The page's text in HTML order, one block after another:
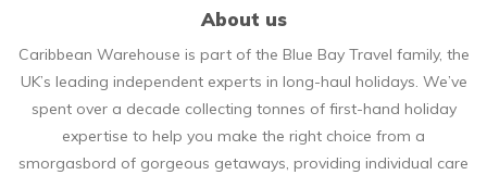
About us
Caribbean Warehouse is part of the Blue Bay Travel family, the
UK’s leading independent experts in long-haul holidays. We’ve
spent over a decade collecting tonnes of first-hand holiday
expertise to help you make the right choice from a
smorgasbord of gorgeous getaways, providing individual care